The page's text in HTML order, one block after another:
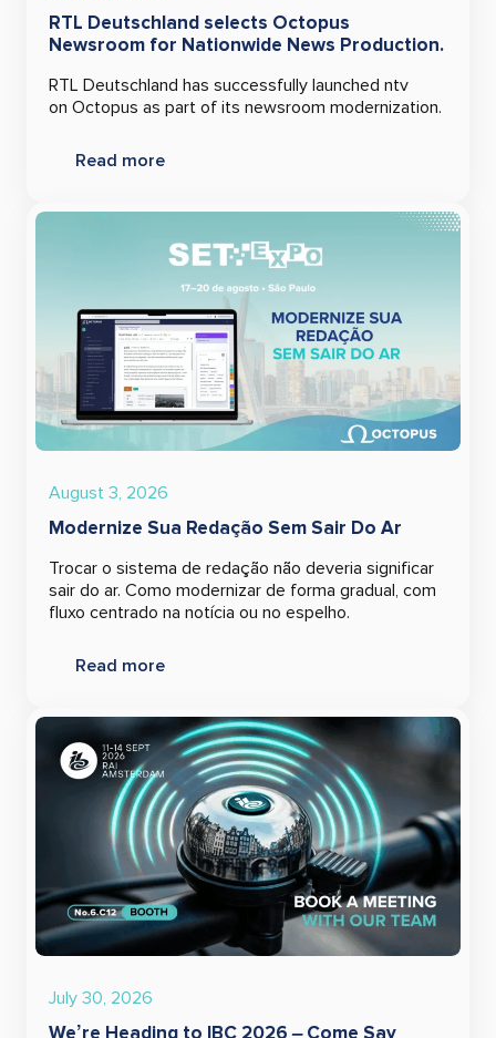
RTL Deutschland selects Octopus
Newsroom for Nationwide News Production.
RTL Deutschland has successfully launched ntv
on Octopus as part of its newsroom modernization.
Read more
August 3, 2026
Modernize Sua Redação Sem Sair Do Ar
Trocar o sistema de redação não deveria significar
sair do ar. Como modernizar de forma gradual, com
fluxo centrado na notícia ou no espelho.
Read more
July 30, 2026
We’re Heading to IBC 2026 – Come Say